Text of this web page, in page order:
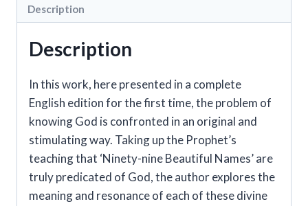
nine
Beautiful
Names
God
quantity
Description
Description
In this work, here presented in a complete
English edition for the first time, the problem of
knowing God is confronted in an original and
stimulating way. Taking up the Prophet’s
teaching that ‘Ninety-nine Beautiful Names’ are
truly predicated of God, the author explores the
meaning and resonance of each of these divine